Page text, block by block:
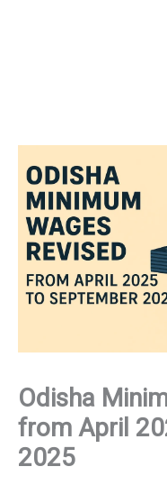
Odisha
from April
2025